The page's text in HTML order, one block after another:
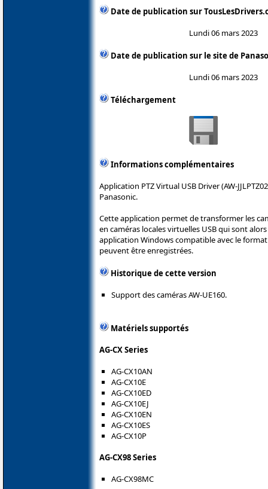
Date de publication sur
Lundi 06 mars 2023
Date de publication sur le site de
Lundi 06 mars 2023
Téléchargement
Informations complémentaires
Application PTZ Virtual USB Driver (AW-
Panasonic.
Cette application permet de transformer les
en caméras locales virtuelles USB qui sont
application Windows compatible avec le
peuvent être enregistrées.
Historique de cette version
Support des caméras AW-UE160.
Matériels supportés
AG-CX Series
AG-CX10AN
AG-CX10E
AG-CX10ED
AG-CX10EJ
AG-CX10EN
AG-CX10ES
AG-CX10P
AG-CX98 Series
AG-CX98MC